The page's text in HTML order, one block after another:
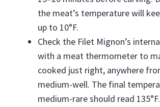
the meat’s temperature will
up to 10°F.
Check the Filet Mignon’s
with a meat thermometer to
cooked just right, anywhere
medium-well. The final
medium-rare should read 135°F.